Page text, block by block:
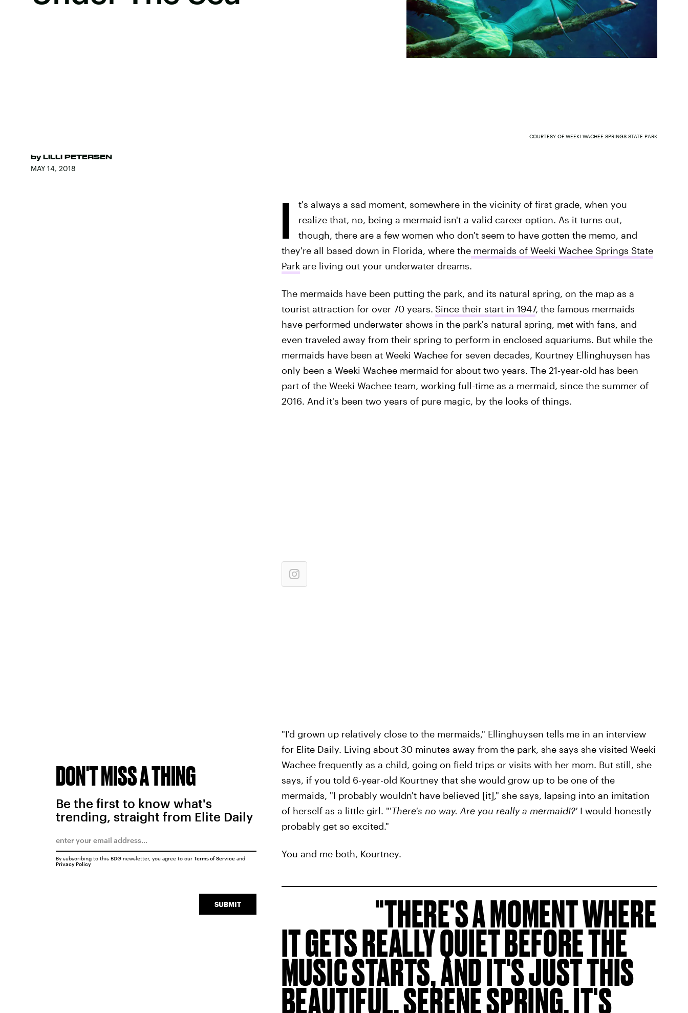
by LILLI PETERSEN
MAY 14, 2018
COURTESY OF WEEKI WACHEE SPRINGS STATE PARK
I
t's always a sad moment, somewhere in the vicinity of first grade, when you
realize that, no, being a mermaid isn't a valid career option. As it turns out,
though, there are a few women who don't seem to have gotten the memo, and
they're all based down in Florida, where the mermaids of Weeki Wachee Springs State
Parkare living out your underwater dreams.
The mermaids have been putting the park, and its natural spring, on the map as a
tourist attraction for over 70 years. Since their start in 1947, the famous mermaids
have performed underwater shows in the park's natural spring, met with fans, and
even traveled away from their spring to perform in enclosed aquariums. But while the
mermaids have been at Weeki Wachee for seven decades, Kourtney Ellinghuysen has
only been a Weeki Wachee mermaid for about two years. The 21-year-old has been
part of the Weeki Wachee team, working full-time as a mermaid, since the summer of
2016. And it's been two years of pure magic, by the looks of things.
"I'd grown up relatively close to the mermaids," Ellinghuysen tells me in an interview
for Elite Daily. Living about 30 minutes away from the park, she says she visited Weeki
Wachee frequently as a child, going on field trips or visits with her mom. But still, she
says, if you told 6-year-old Kourtney that she would grow up to be one of the
mermaids, "I probably wouldn't have believed [it]," she says, lapsing into an imitation
of herself as a little girl. "'There's no way. Are you really a mermaid!?' I would honestly
probably get so excited."
You and me both, Kourtney.
THERE'S A MOMENT WHERE
IT GETS REALLY QUIET BEFORE THE
MUSIC STARTS, AND IT'S JUST THIS
BEAUTIFUL, SERENE SPRING. IT'S
DON'T MISS A THING
Be the first to know what's
trending, straight from Elite Daily
SUBMIT
By subscribing to this BDG newsletter, you agree to our Terms of Serviceand
Privacy Policy